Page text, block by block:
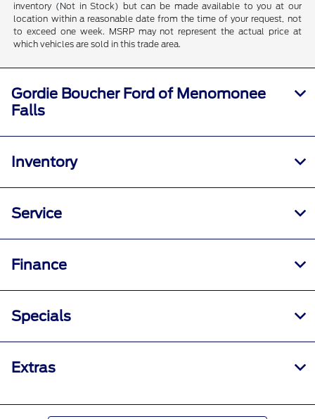
inventory (Not in Stock) but can be made available to you at our
location within a reasonable date from the time of your request, not
to exceed one week. MSRP may not represent the actual price at
which vehicles are sold in this trade area.
Gordie Boucher Ford of Menomonee
Falls
Inventory
Service
Finance
Specials
Extras